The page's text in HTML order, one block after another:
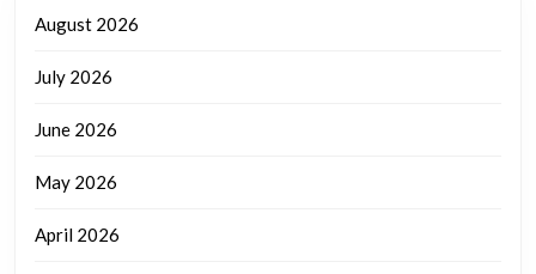
August 2026
July 2026
June 2026
May 2026
April 2026